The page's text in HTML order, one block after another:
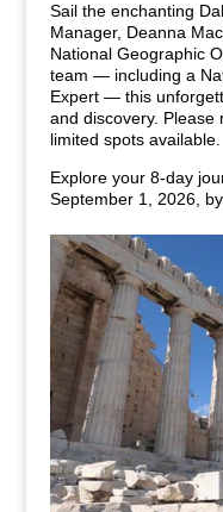
Sail the enchanting
Manager, Deanna
National Geographic
team — including a
Expert — this
and discovery.
limited spots available.
Explore your 8-day
September 1, 2026,